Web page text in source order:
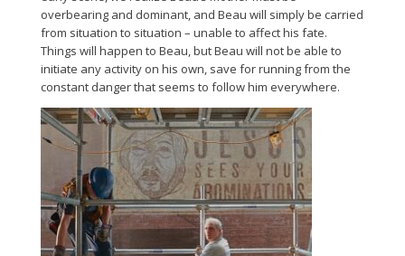
overbearing and dominant, and Beau will simply be carried
from situation to situation – unable to affect his fate.
Things will happen to Beau, but Beau will not be able to
initiate any activity on his own, save for running from the
constant danger that seems to follow him everywhere.